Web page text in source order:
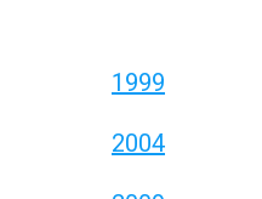
1999
2004